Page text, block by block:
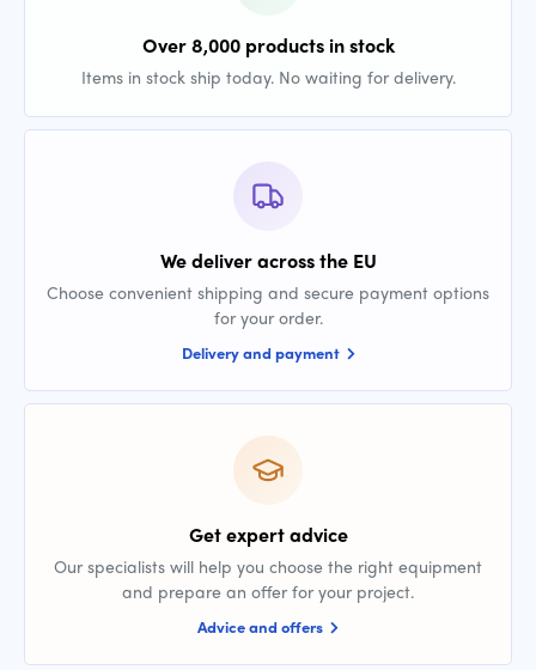
Over 8,000 products in stock
Items in stock ship today. No waiting for delivery.
We deliver across the EU
Choose convenient shipping and secure payment options
for your order.
Delivery and payment
Get expert advice
Our specialists will help you choose the right equipment
and prepare an offer for your project.
Advice and offers